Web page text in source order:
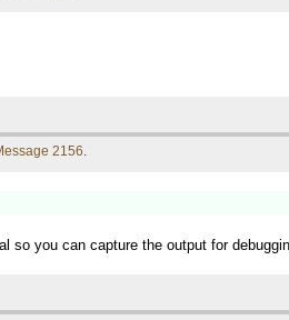
2156.
so you can capture the output for